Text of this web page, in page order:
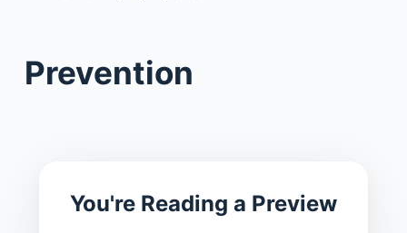
Prevention
You're Reading a Preview